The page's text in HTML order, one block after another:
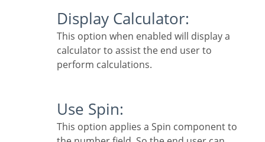
Display Calculator:
This option when enabled will display a
calculator to assist the end user to
perform calculations.
Use Spin:
This option applies a Spin component to